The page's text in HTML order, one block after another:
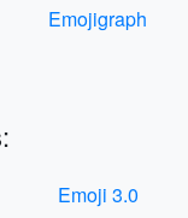
Emojigraph
Emoji 3.0